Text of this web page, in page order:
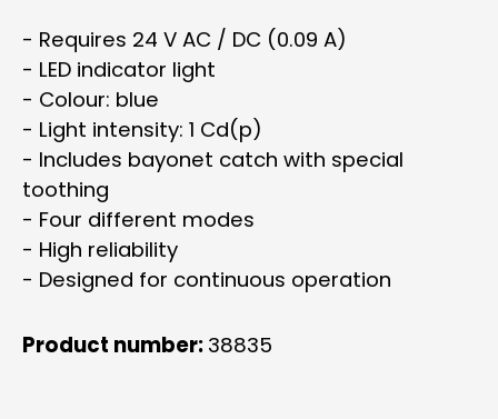
- Requires 24 V AC / DC (0.09 A)
- LED indicator light
- Colour: blue
- Light intensity: 1 Cd(p)
- Includes bayonet catch with special
toothing
- Four different modes
- High reliability
- Designed for continuous operation
Product number: 38835